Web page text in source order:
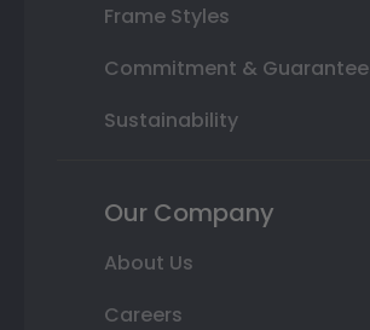
Frame Styles
Commitment & Guarantee
Sustainability
Our Company
About Us
Careers